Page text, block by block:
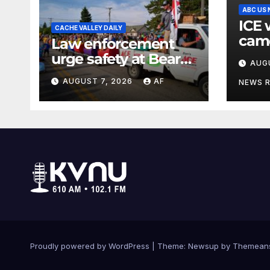
CACHE VALLEY DAILY
Law enforcement
urge safety at Bear
Lake as Raspberry
Days begins
AUGUST 7, 2026 AF
ABC US
ICE
NEWS
Proudly powered by WordPress Theme: Newsup by